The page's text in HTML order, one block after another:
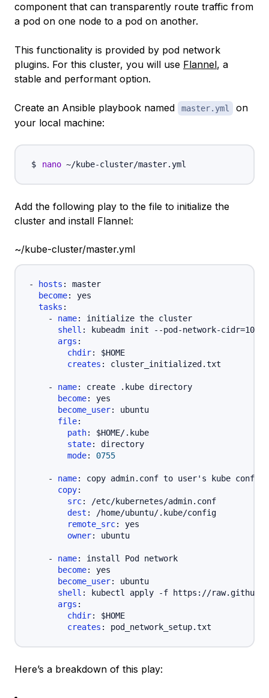
component that can transparently route traffic from
a pod on one node to a pod on another.
This functionality is provided by pod network
plugins. For this cluster, you will use Flannel, a
stable and performant option.
Create an Ansible playbook named master.yml
on
your local machine:
nano
Add the following play to the file to initialize the
cluster and install Flannel:
~/kube-cluster/master.yml
- hosts :
master
become:
yes
tasks :
-
name:
initialize the cluster
shell : kubeadm init - -pod -network-
args :
chdir:
$HOME
creates : cluster_initialized.txt
- name:
create .kube directory
become:
yes
become_user:
ubuntu
file:
path:
$HOME/.kube
state:
directory
mode: 0755
- name:
copy admin.conf to user's kube config
copy:
src:
/etc/kubernetes/admin.conf
dest :
/home/ubuntu/.kube/config
remote_src:
yes
owner: ubuntu
- name:
install Pod network
become:
yes
become_user:
ubuntu
shell : kubectl apply -f https : //
args :
chdir:
$HOME
creates :
Here’s a breakdown of this play: